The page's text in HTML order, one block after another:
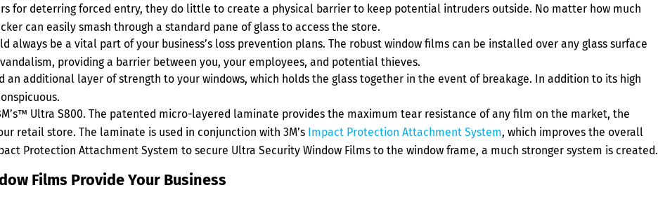
for deterring forced entry, they do little to create a physical barrier to keep potential intruders outside. No matter how much
can easily smash through a standard pane of glass to access the store.
always be a vital part of your business’s loss prevention plans. The robust window films can be installed over any glass surface
providing a barrier between you, your employees, and potential thieves.
an additional layer of strength to your windows, which holds the glass together in the event of breakage. In addition to its high
Ultra S800. The patented micro-layered laminate provides the maximum tear resistance of any film on the market, the
retail store. The laminate is used in conjunction with 3M’s Impact Protection Attachment System, which improves the overall
Protection Attachment System to secure Ultra Security Window Films to the window frame, a much stronger system is created.
Films Provide Your Business